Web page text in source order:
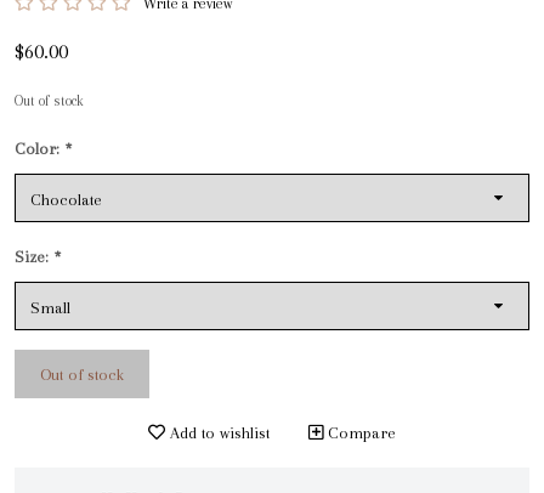
$60.00
Out of stock
Color: *
Size: *
Out of stock
Add to wishlist Compare